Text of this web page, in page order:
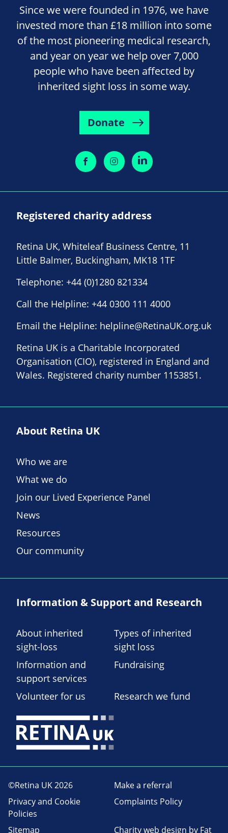
Since we were founded in 1976, we have
invested more than £18 million into some
of the most pioneering medical research,
and year on year we help over 7,000
people who have been affected by
inherited sight loss in some way.
Donate
Registered charity address
Retina UK, Whiteleaf Business Centre, 11
Little Balmer, Buckingham, MK18 1TF
Telephone: +44 (0)1280 821334
Call the Helpline: +44 0300 111 4000
Email the Helpline: helpline@RetinaUK.org.uk
Retina UK is a Charitable Incorporated
Organisation (CIO), registered in England and
Wales. Registered charity number 1153851.
About Retina UK
Who we are
What we do
Join our Lived Experience Panel
News
Resources
Our community
Information & Support and Research
About inherited
sight-loss
Types of inherited
sight loss
Information and
support services
Fundraising
Volunteer for us Research we fund
©Retina UK 2026
Make a referral
Privacy and Cookie
Policies
Complaints Policy
Sitemap Charity web design by Fat